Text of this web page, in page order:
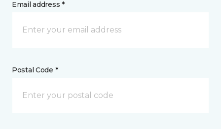
Email address *
Postal Code *